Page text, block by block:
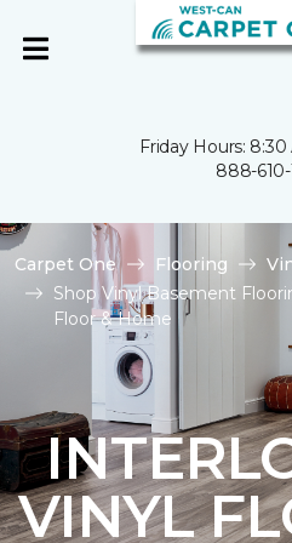
Friday Hours:
888-610-
Carpet One Flooring
Shop Vinyl Basement
Floor & Home
VINYL